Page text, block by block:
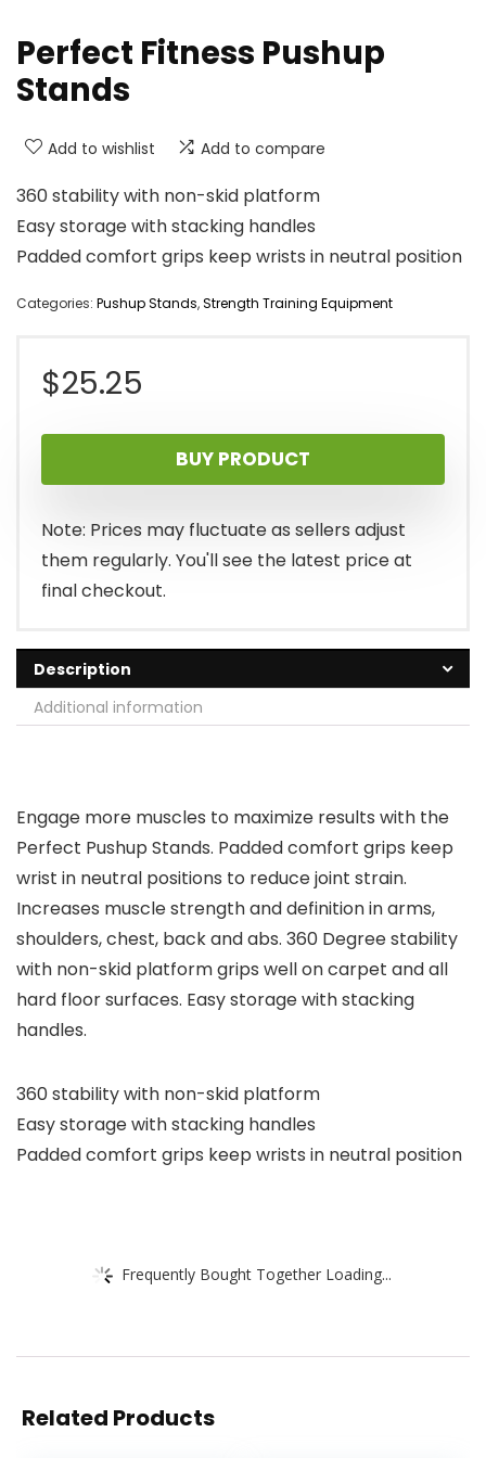
Perfect Fitness Pushup
Stands
Add to wishlist Add to compare
360 stability with non-skid platform
Easy storage with stacking handles
Padded comfort grips keep wrists in neutral position
Categories: Pushup Stands,Strength Training Equipment
$25.25
BUY PRODUCT
Note: Prices may fluctuate as sellers adjust
them regularly. You'll see the latest price at
final checkout.
Description
Additional information
Engage more muscles to maximize results with the
Perfect Pushup Stands. Padded comfort grips keep
wrist in neutral positions to reduce joint strain.
Increases muscle strength and definition in arms,
shoulders, chest, back and abs. 360 Degree stability
with non-skid platform grips well on carpet and all
hard floor surfaces. Easy storage with stacking
handles.
360 stability with non-skid platform
Easy storage with stacking handles
Padded comfort grips keep wrists in neutral position
Frequently Bought Together Loading...
Related Products